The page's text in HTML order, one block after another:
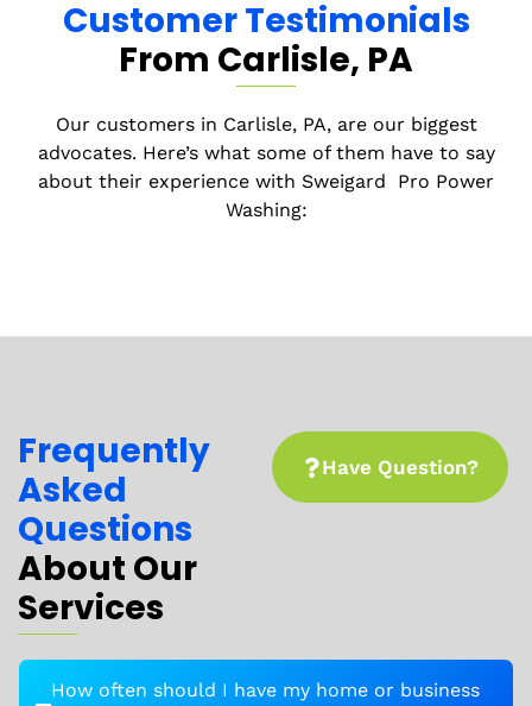
Before we leave, we conduct a final inspection
the work. If anything isn’t up to your standards,
we’ll fix it—guaranteed.
Customer Testimonials
From Carlisle, PA
Our customers in Carlisle, PA, are our biggest
advocates. Here’s what some of them have to say
about their experience with Sweigard
Pro Power
Washing:
Frequently
Asked
Questions
About Our
Services
Have Question?
How often should I have my home or business